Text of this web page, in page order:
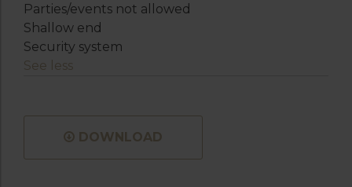
Parties/events not allowed
Shallow end
Security system
See less
DOWNLOAD